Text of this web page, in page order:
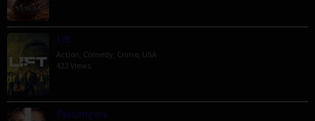
Lift
Action Comedy Crime USA
423 Views
Passengers